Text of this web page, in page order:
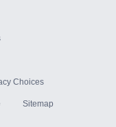
Choices
Sitemap